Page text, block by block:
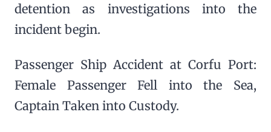
detention as investigations into the
incident begin.
Passenger Ship Accident at Corfu Port:
Female Passenger Fell into the Sea,
Captain Taken into Custody.